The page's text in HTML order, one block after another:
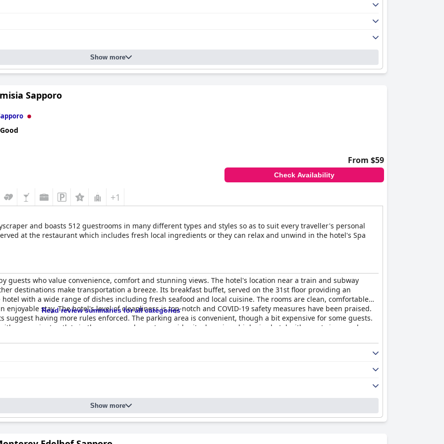
Show more
Sapporo
From $59
Check Availability
+1
and boasts 512 guestrooms in many different types and styles so as to suit every traveller's personal
at the restaurant which includes fresh local ingredients or they can relax and unwind in the hotel's Spa
guests who value convenience, comfort and stunning views. The hotel's location near a train and subway
destinations make transportation a breeze. Its breakfast buffet, served on the 31st floor providing an
with a wide range of dishes including fresh seafood and local cuisine. The rooms are clean, comfortable
stay. The hotel's level of cleanliness is top-notch and COVID-19 safety measures have been praised.
suggest having more rules enforced. The parking area is convenient, though a bit expensive for some guests.
convenient outlets in the rooms and guests consider it a luxurious high-rise hotel with great views and
Read review summaries for all categories
Show more